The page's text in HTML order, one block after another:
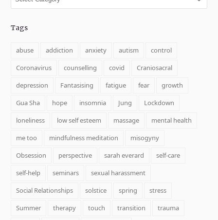
Tags
abuse addiction anxiety autism
control
Coronavirus
counselling covid
Craniosacral
depression
Fantasising fatigue fear
growth
Gua Sha
hope insomnia Jung
Lockdown
loneliness
low self esteem massage
mental health
me too
mindfulness meditation
misogyny
Obsession
perspective sarah everard
self-care
self-help
seminars
sexual harassment
Social Relationships
solstice spring
stress
Summer
therapy touch transition
trauma